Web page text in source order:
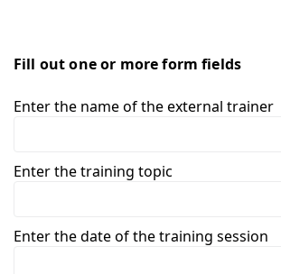
Fill out one or more form fields
Enter the name of the external trainer
Enter the training topic
Enter the date of the training session